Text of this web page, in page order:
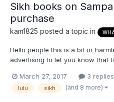
Sikh books on
purchase
kam1825 posted a topic in
Hello people this is a bit or
advertising to let you know that
the sponsors have enabled me
books. These are Sampardaic
March 27, 2017 3 replies
lulu sikh (and 8 more)